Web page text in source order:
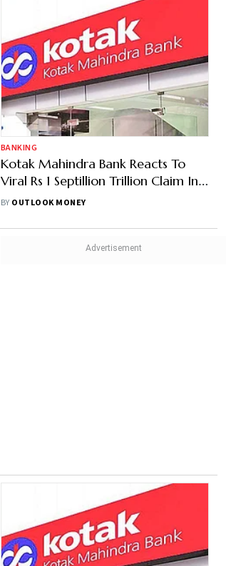
BANKING
Kotak Mahindra Bank Reacts To
Viral Rs 1 Septillion Trillion Claim In
Deceased Customer's Account
BY OUTLOOK MONEY